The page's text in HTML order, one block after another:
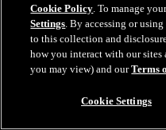
NHL.com Terms of
NHL.com Privacy Policy
Cookie Policy
Cookie Settings
Employment
Cookie Policy. To manage
Settings. By accessing or
to this collection and
how you interact with our sites
you may view) and ourTerms
Cookie Settings